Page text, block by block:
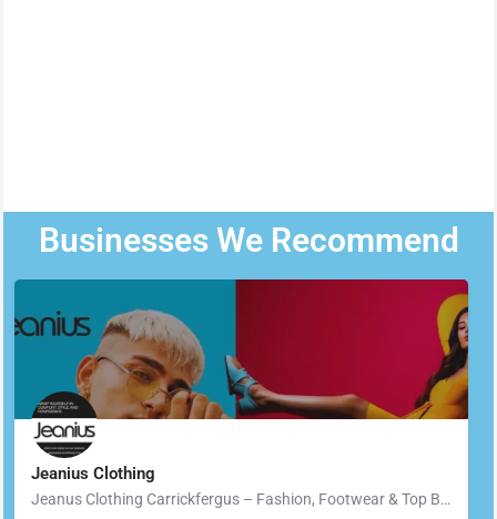
Businesses We Recommend
Jeanius Clothing
Jeanus Clothing Carrickfergus – Fashion, Footwear & Top Brands in Carrickfergus Located in the heart of…